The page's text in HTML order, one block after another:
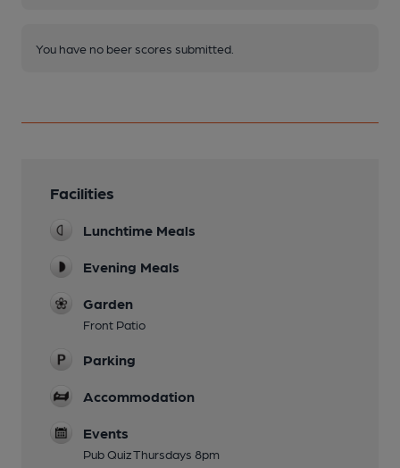
You have no beer scores submitted.
Facilities
Lunchtime Meals
Evening Meals
Garden
Front Patio
Parking
Accommodation
Events
Pub Quiz Thursdays 8pm